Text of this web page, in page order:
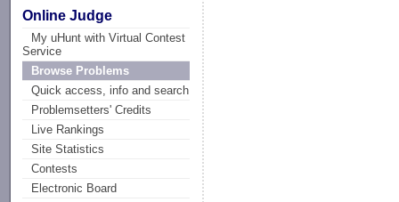
Online Judge
My uHunt with Virtual Contest
Service
Browse Problems
Quick access, info and search
Problemsetters' Credits
Live Rankings
Site Statistics
Contests
Electronic Board